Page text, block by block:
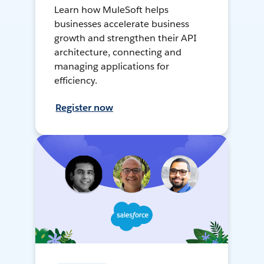
Learn how MuleSoft helps
businesses accelerate business
growth and strengthen their API
architecture, connecting and
managing applications for
efficiency.
Register now